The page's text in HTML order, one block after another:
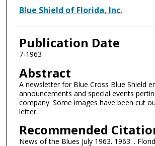
Blue Shield of Florida, Inc.
Publication Date
7-1963
Abstract
A newsletter for Blue Cross Blue Shield
announcements and special events
company. Some images have been cut
letter.
Recommended
News of the Blues July 1963. 1963. .